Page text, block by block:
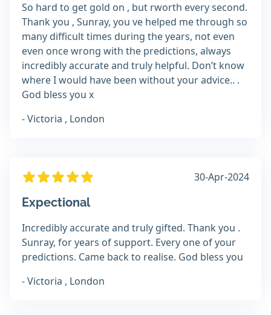
So hard to get gold on , but rworth every second.
Thank you , Sunray, you ve helped me through so
many difficult times during the years, not even
even once wrong with the predictions, always
incredibly accurate and truly helpful. Don’t know
where I would have been without your advice.. .
God bless you x
- Victoria , London
30-Apr-2024
Expectional
Incredibly accurate and truly gifted. Thank you .
Sunray, for years of support. Every one of your
predictions. Came back to realise. God bless you
- Victoria , London